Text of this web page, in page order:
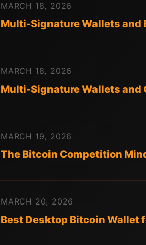
MARCH 18, 2026
Multi-Signature Wallets and
MARCH 18, 2026
Multi-Signature Wallets and
MARCH 19, 2026
The Bitcoin Competition
MARCH 20, 2026
Best Desktop Bitcoin Wallet